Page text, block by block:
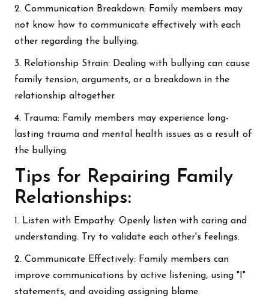
2. Communication Breakdown: Family members may
not know how to communicate effectively with each
other regarding the bullying.
3. Relationship Strain: Dealing with bullying can cause
family tension, arguments, or a breakdown in the
relationship altogether.
4. Trauma: Family members may experience long-
lasting trauma and mental health issues as a result of
the bullying.
Tips for Repairing Family
Relationships:
1. Listen with Empathy: Openly listen with caring and
understanding. Try to validate each other's feelings.
2. Communicate Effectively: Family members can
improve communications by active listening, using "I"
statements, and avoiding assigning blame.